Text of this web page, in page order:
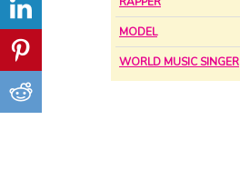
MODEL
WORLD MUSIC SINGER